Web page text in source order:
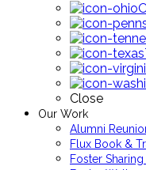
Close
Our Work
Alumni
Flux Book &
Foster